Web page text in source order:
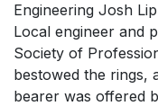
Engineering Josh
Local engineer and
Society of
bestowed the rings,
bearer was offered